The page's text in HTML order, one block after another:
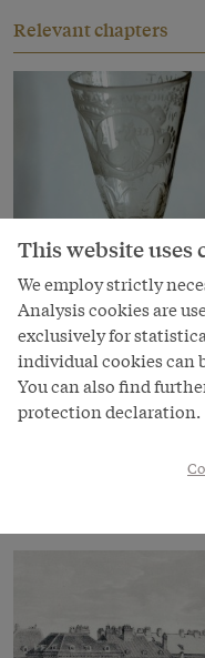
Relevant chapters
Chapter
Producing a dynasty
This website uses
We employ strictly
Analysis cookies are
exclusively for
individual cookies can
You can also find
protection declaration.